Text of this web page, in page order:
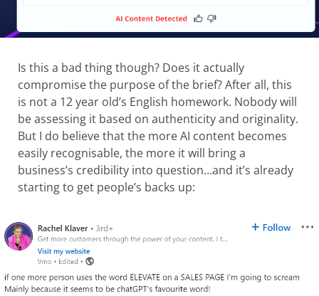
Is this a bad thing though? Does it actually
compromise the purpose of the brief? After all, this
is not a 12 year old’s English homework. Nobody will
be assessing it based on authenticity and originality.
But I do believe that the more AI content becomes
easily recognisable, the more it will bring a
business’s credibility into question…and it’s already
starting to get people’s backs up: